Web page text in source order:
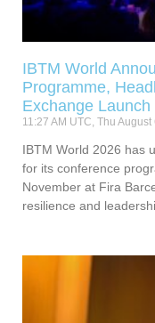
IBTM World
Programme,
Exchange Launch
11:27 AM UTC, Thu August
IBTM World 2026 has
for its conference
November at Fira
resilience and